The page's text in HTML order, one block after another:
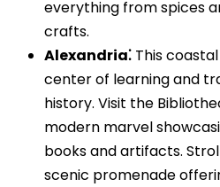
everything from spices
crafts.
Alexandria⁚ This
center of learning and
history. Visit the
modern marvel
books and artifacts.
scenic promenade